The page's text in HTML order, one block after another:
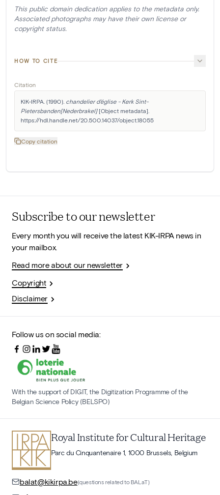
This public domain dedication applies to the metadata only.
Associated photographs may have their own license or
copyright status.
HOW TO CITE
Citation
KIK-IRPA. (1990). chandelier d'église - Kerk Sint-
Pietersbanden[Nederbrakel] [Object metadata].
https://hdl.handle.net/20.500.14037/object.18055
Copy citation
Subscribe to our newsletter
Every month you will receive the latest KIK-IRPA news in
your mailbox.
Read more about our newsletter
Copyright
Disclaimer
Follow us on social media:
With the support of DIGIT, the Digitization Programme of the
Belgian Science Policy (BELSPO)
Royal Institute for Cultural Heritage
Parc du Cinquantenaire 1, 1000 Brussels, Belgium
balat@kikirpa.be(questions related to BALaT)